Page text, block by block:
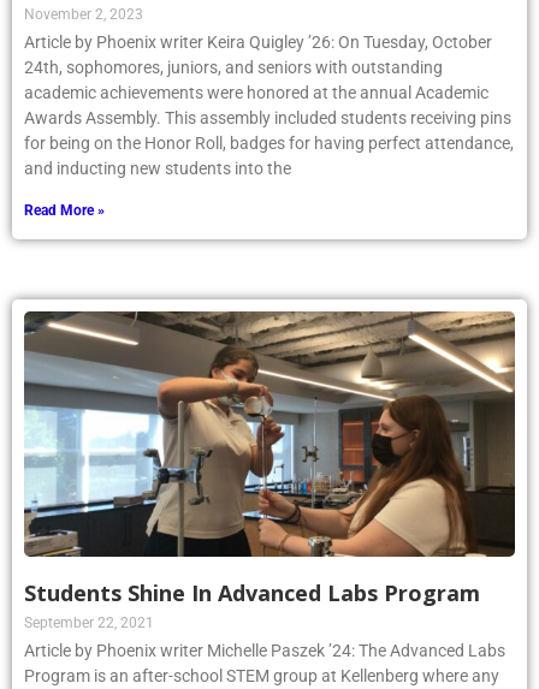
November 2, 2023
Article by Phoenix writer Keira Quigley ’26: On Tuesday, October
24th, sophomores, juniors, and seniors with outstanding
academic achievements were honored at the annual Academic
Awards Assembly. This assembly included students receiving pins
for being on the Honor Roll, badges for having perfect attendance,
and inducting new students into the
Read More »
Students Shine In Advanced Labs Program
September 22, 2021
Article by Phoenix writer Michelle Paszek ’24: The Advanced Labs
Program is an after-school STEM group at Kellenberg where any